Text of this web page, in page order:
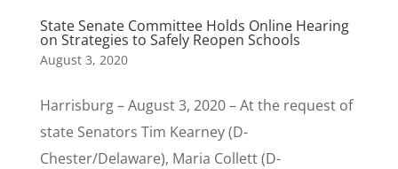
State Senate Committee Holds Online Hearing
on Strategies to Safely Reopen Schools
August 3, 2020
Harrisburg – August 3, 2020 – At the request of
state Senators Tim Kearney (D-
Chester/Delaware), Maria Collett (D-